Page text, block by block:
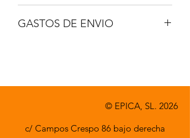
GASTOS DE ENVIO
© EPICA, SL. 2026
c/ Campos Crespo 86 bajo derecha